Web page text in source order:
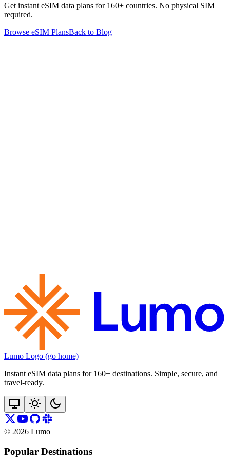
Get instant eSIM data plans for 160+ countries. No physical SIM
required.
Browse eSIM PlansBack to Blog
Lumo Logo (go home)
Instant eSIM data plans for 160+ destinations. Simple, secure, and
travel‑ready.
© 2026 Lumo
Popular Destinations